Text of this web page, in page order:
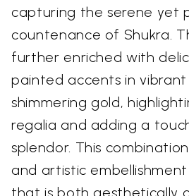
capturing the serene yet
countenance of Shukra.
further enriched with
painted accents in vibrant
shimmering gold,
regalia and adding a
splendor. This
and artistic
that is both aesthetically